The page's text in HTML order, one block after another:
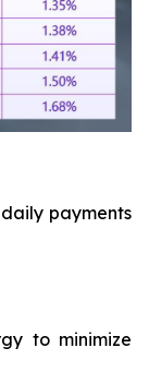
payments
to minimize